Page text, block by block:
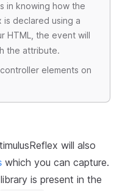
in knowing how the
is declared using a
HTML, the event will
the attribute.
elements on
will also
which you can capture.
is present in the